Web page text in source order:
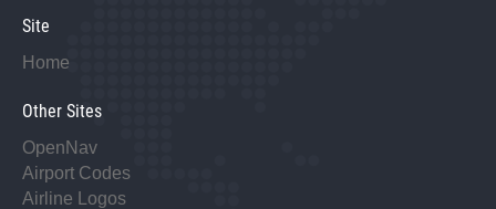
Site
Home
Other Sites
OpenNav
Airport Codes
Airline Logos